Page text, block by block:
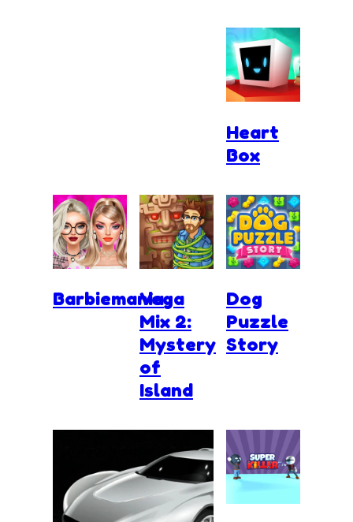
Heart
Box
Barbiemania
Vega
Mix 2:
Mystery
of
Island
Dog
Puzzle
Story